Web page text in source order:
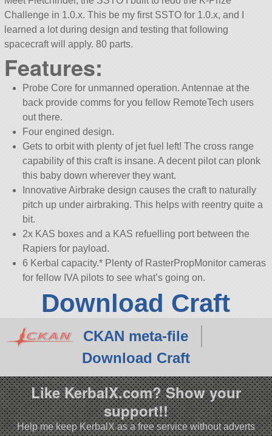
Challenge in 1.0.x. This be my first SSTO for 1.0.x, and I
learned a lot during design and testing that following
spacecraft will apply. 80 parts.
Features:
Probe Core for unmanned operation. Antennae at the
back provide comms for you fellow RemoteTech users
out there.
Four engined design.
Gets to orbit with plenty of jet fuel left! The cross range
capability of this craft is insane. A decent pilot can plonk
this baby down wherever they want.
Innovative Airbrake design causes the craft to naturally
pitch up under airbraking. This helps with reentry quite a
bit.
2x KAS boxes and a KAS refuelling port between the
Rapiers for payload.
6 Kerbal capacity.* Plenty of RasterPropMonitor cameras
for fellow IVA pilots to see what’s going on.
Download Craft
CKAN meta-file
Download Craft
Like KerbalX.com? Show your
support!!
Help me keep KerbalX as a free service without adverts